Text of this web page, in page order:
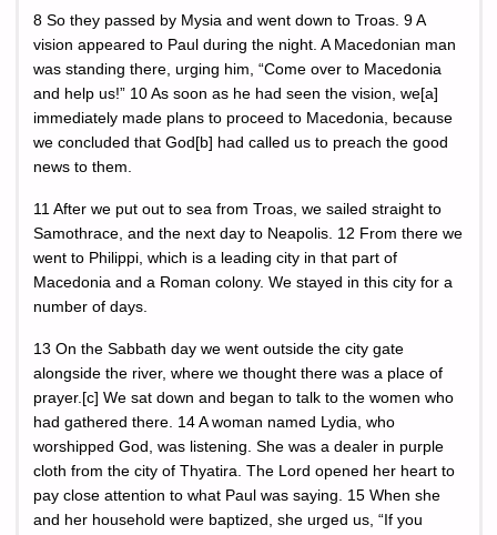
8 So they passed by Mysia and went down to Troas. 9 A
vision appeared to Paul during the night. A Macedonian man
was standing there, urging him, “Come over to Macedonia
and help us!” 10 As soon as he had seen the vision, we[a]
immediately made plans to proceed to Macedonia, because
we concluded that God[b] had called us to preach the good
news to them.
11 After we put out to sea from Troas, we sailed straight to
Samothrace, and the next day to Neapolis. 12 From there we
went to Philippi, which is a leading city in that part of
Macedonia and a Roman colony. We stayed in this city for a
number of days.
13 On the Sabbath day we went outside the city gate
alongside the river, where we thought there was a place of
prayer.[c] We sat down and began to talk to the women who
had gathered there. 14 A woman named Lydia, who
worshipped God, was listening. She was a dealer in purple
cloth from the city of Thyatira. The Lord opened her heart to
pay close attention to what Paul was saying. 15 When she
and her household were baptized, she urged us, “If you